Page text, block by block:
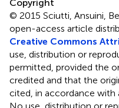
Copyright
© 2015 Sciutti, Ansuini,
open-access article
Creative Commons
use, distribution or
permitted, provided the
credited and that the
cited, in accordance with
No use, distribution or